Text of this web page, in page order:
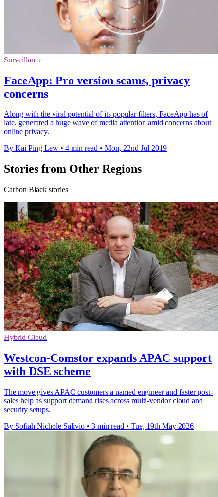
Surveillance
FaceApp: Pro version scams, privacy
concerns
Along with the viral potential of its popular filters, FaceApp has of
late, generated a huge wave of media attention amid concerns about
online privacy.
By Kai Ping Lew • 4 min read • Mon, 22nd Jul 2019
Stories from Other Regions
Carbon Black stories
Hybrid Cloud
Westcon-Comstor expands APAC support
with DSE scheme
The move gives APAC customers a named engineer and faster post-
sales help as support demand rises across multi-vendor cloud and
security setups.
By Sofiah Nichole Salivio • 3 min read • Tue, 19th May 2026